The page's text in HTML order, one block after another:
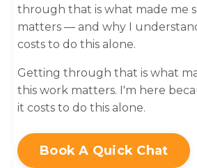
through that is what made me
matters — and why I
costs to do this alone.
Getting through that is what
this work matters. I'm here
it costs to do this alone.
Book A Quick Chat